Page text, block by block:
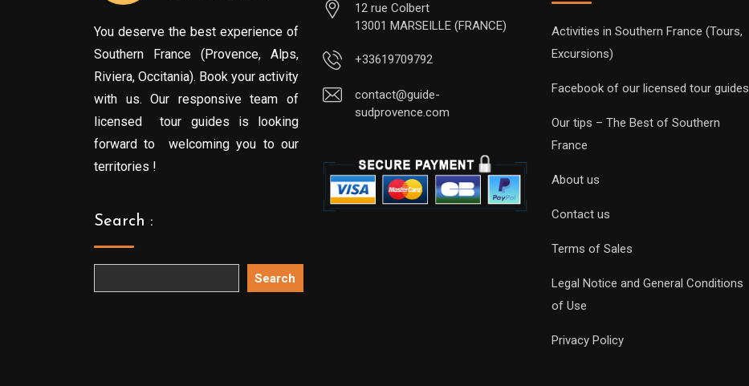
You deserve the best experience of
Southern France (Provence, Alps,
Riviera, Occitania). Book your activity
with us. Our responsive team of
licensed tour guides is looking
forward to welcoming you to our
territories !
Search :
Search
12 rue Colbert
13001 MARSEILLE (FRANCE)
+33619709792
contact@guide-
sudprovence.com
Activities in Southern France (Tours,
Excursions)
Facebook of our licensed tour guides
Our tips – The Best of Southern
France
About us
Contact us
Terms of Sales
Legal Notice and General Conditions
of Use
Privacy Policy